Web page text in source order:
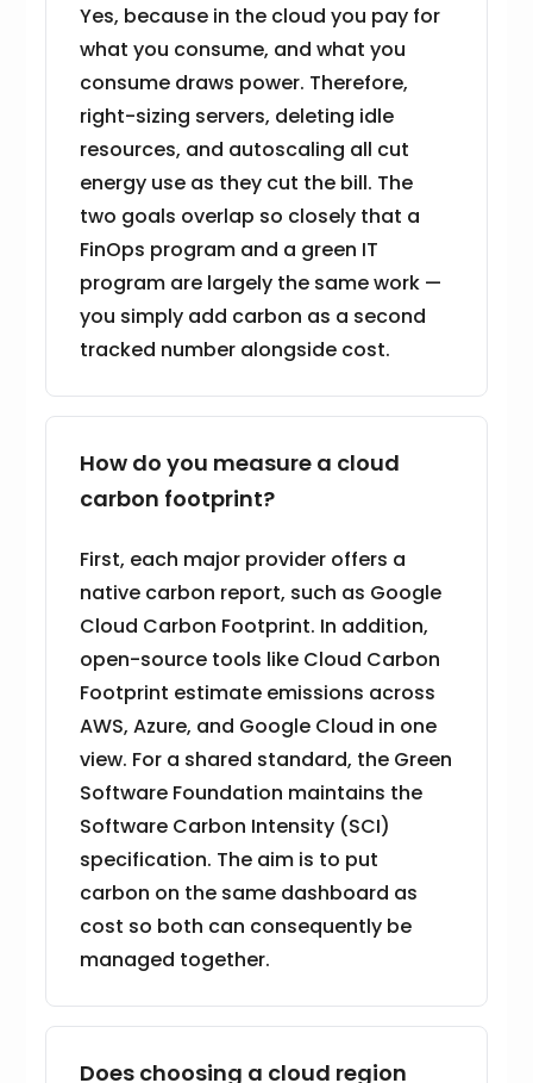
Yes, because in the cloud you pay for
what you consume, and what you
consume draws power. Therefore,
right-sizing servers, deleting idle
resources, and autoscaling all cut
energy use as they cut the bill. The
two goals overlap so closely that a
FinOps program and a green IT
program are largely the same work —
you simply add carbon as a second
tracked number alongside cost.
How do you measure a cloud
carbon footprint?
First, each major provider offers a
native carbon report, such as Google
Cloud Carbon Footprint. In addition,
open-source tools like Cloud Carbon
Footprint estimate emissions across
AWS, Azure, and Google Cloud in one
view. For a shared standard, the Green
Software Foundation maintains the
Software Carbon Intensity (SCI)
specification. The aim is to put
carbon on the same dashboard as
cost so both can consequently be
managed together.
Does choosing a cloud region